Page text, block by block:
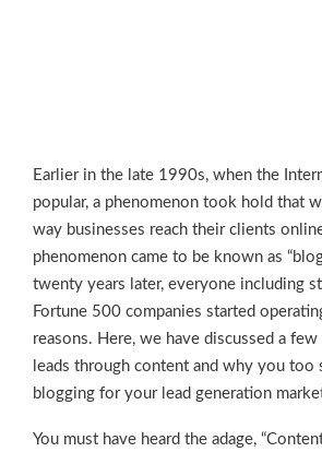
Earlier in the late 1990s, when the
popular, a phenomenon took hold that
way businesses reach their clients
phenomenon came to be known as
twenty years later, everyone including
Fortune 500 companies started
reasons. Here, we have discussed a
leads through content and why you too
blogging for your lead generation
You must have heard the adage,